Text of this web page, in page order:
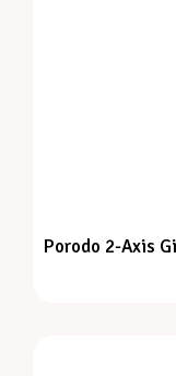
Porodo 2-Axis